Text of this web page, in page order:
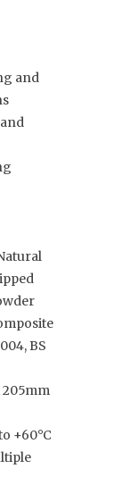
and
BS
205mm
+60°C